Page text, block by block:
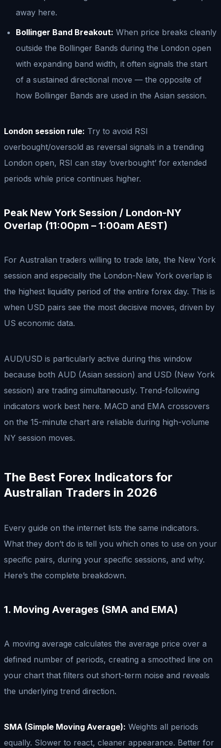
away here.
Bollinger Band Breakout: When price breaks cleanly
outside the Bollinger Bands during the London open
with expanding band width, it often signals the start
of a sustained directional move — the opposite of
how Bollinger Bands are used in the Asian session.
London session rule: Try to avoid RSI
overbought/oversold as reversal signals in a trending
London open, RSI can stay ‘overbought’ for extended
periods while price continues higher.
Peak New York Session / London-NY
Overlap (11:00pm – 1:00am AEST)
For Australian traders willing to trade late, the New York
session and especially the London-New York overlap is
the highest liquidity period of the entire forex day. This is
when USD pairs see the most decisive moves, driven by
US economic data.
AUD/USD is particularly active during this window
because both AUD (Asian session) and USD (New York
session) are trading simultaneously. Trend-following
indicators work best here. MACD and EMA crossovers
on the 15-minute chart are reliable during high-volume
NY session moves.
The Best Forex Indicators for
Australian Traders in 2026
Every guide on the internet lists the same indicators.
What they don’t do is tell you which ones to use on your
specific pairs, during your specific sessions, and why.
Here’s the complete breakdown.
1. Moving Averages (SMA and EMA)
A moving average calculates the average price over a
defined number of periods, creating a smoothed line on
your chart that filters out short-term noise and reveals
the underlying trend direction.
SMA (Simple Moving Average): Weights all periods
equally. Slower to react, cleaner appearance. Better for